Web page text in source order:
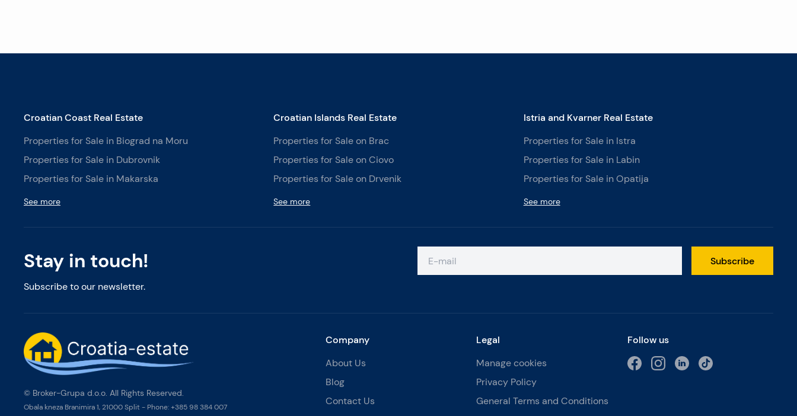
Stay in touch!
Subscribe to our newsletter.
Subscribe
Croatian Coast Real Estate
Properties for Sale in Biograd na Moru
Properties for Sale in Dubrovnik
Properties for Sale in Makarska
See more
Croatian Islands Real Estate
Properties for Sale on Brac
Properties for Sale on Ciovo
Properties for Sale on Drvenik
See more
Istria and Kvarner Real Estate
Properties for Sale in Istra
Properties for Sale in Labin
Properties for Sale in Opatija
See more
Company
About Us
Blog
Contact Us
Legal
Manage cookies
Privacy Policy
General Terms and Conditions
Follow us
© Broker-Grupa d.o.o. All Rights Reserved.
Obala kneza Branimira 1, 21000 Split - Phone: +385 98 384 007